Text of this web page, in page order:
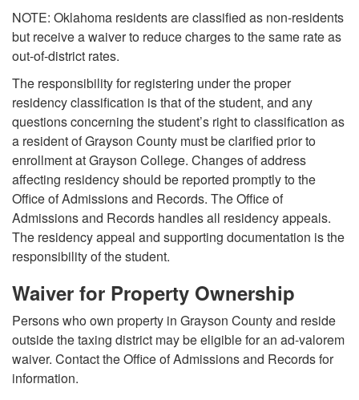
NOTE: Oklahoma residents are classified as non-residents
but receive a waiver to reduce charges to the same rate as
out-of-district rates.
The responsibility for registering under the proper
residency classification is that of the student, and any
questions concerning the student’s right to classification as
a resident of Grayson County must be clarified prior to
enrollment at Grayson College. Changes of address
affecting residency should be reported promptly to the
Office of Admissions and Records. The Office of
Admissions and Records handles all residency appeals.
The residency appeal and supporting documentation is the
responsibility of the student.
Waiver for Property Ownership
Persons who own property in Grayson County and reside
outside the taxing district may be eligible for an ad-valorem
waiver. Contact the Office of Admissions and Records for
information.